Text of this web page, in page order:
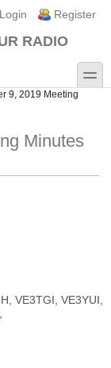
links
Login Register
RADIO
toggle
9, 2019 Meeting
Minutes
VE3TGI, VE3YUI,